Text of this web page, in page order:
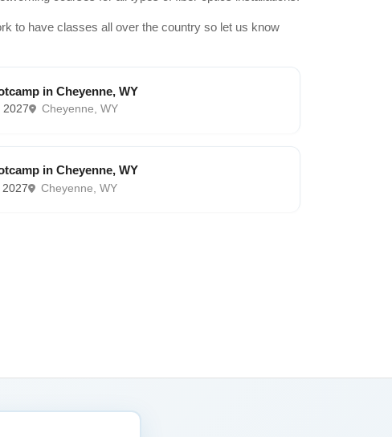
to have classes all over the country so let us know
in Cheyenne, WY
2027 Cheyenne, WY
in Cheyenne, WY
Cheyenne, WY